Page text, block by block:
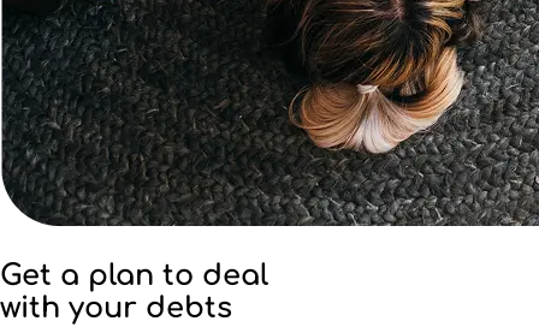
Get a plan to deal
with your debts